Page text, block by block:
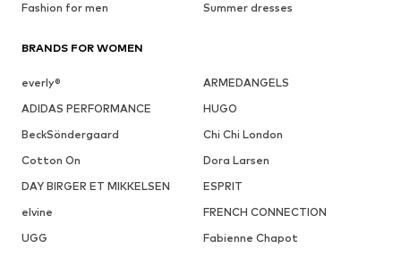
Fashion for men
Summer dresses
BRANDS FOR WOMEN
everly®
ARMEDANGELS
ADIDAS PERFORMANCE
HUGO
BeckSöndergaard
Chi Chi London
Cotton On
Dora Larsen
DAY BIRGER ET MIKKELSEN
ESPRIT
elvine
FRENCH CONNECTION
UGG
Fabienne Chapot